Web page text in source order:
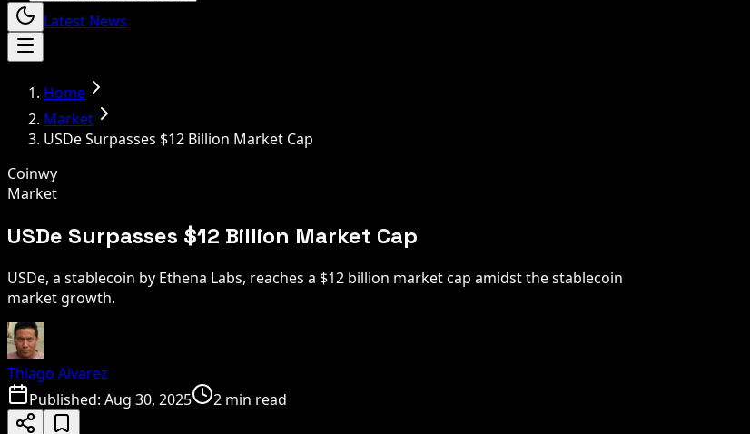
Latest News
Home
Market
USDe Surpasses $12 Billion Market Cap
Coinwy
Market
USDe Surpasses $12 Billion Market Cap
USDe, a stablecoin by Ethena Labs, reaches a $12 billion market cap amidst the stablecoin
market growth.
Thiago Alvarez
Published: Aug 30, 2025 2 min read